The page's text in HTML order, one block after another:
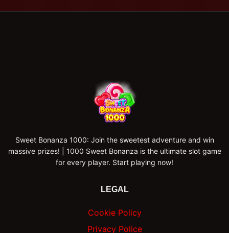
Sweet Bonanza 1000: Join the sweetest adventure and win
massive prizes! | 1000 Sweet Bonanza is the ultimate slot game
for every player. Start playing now!
LEGAL
Cookie Policy
Privacy Police